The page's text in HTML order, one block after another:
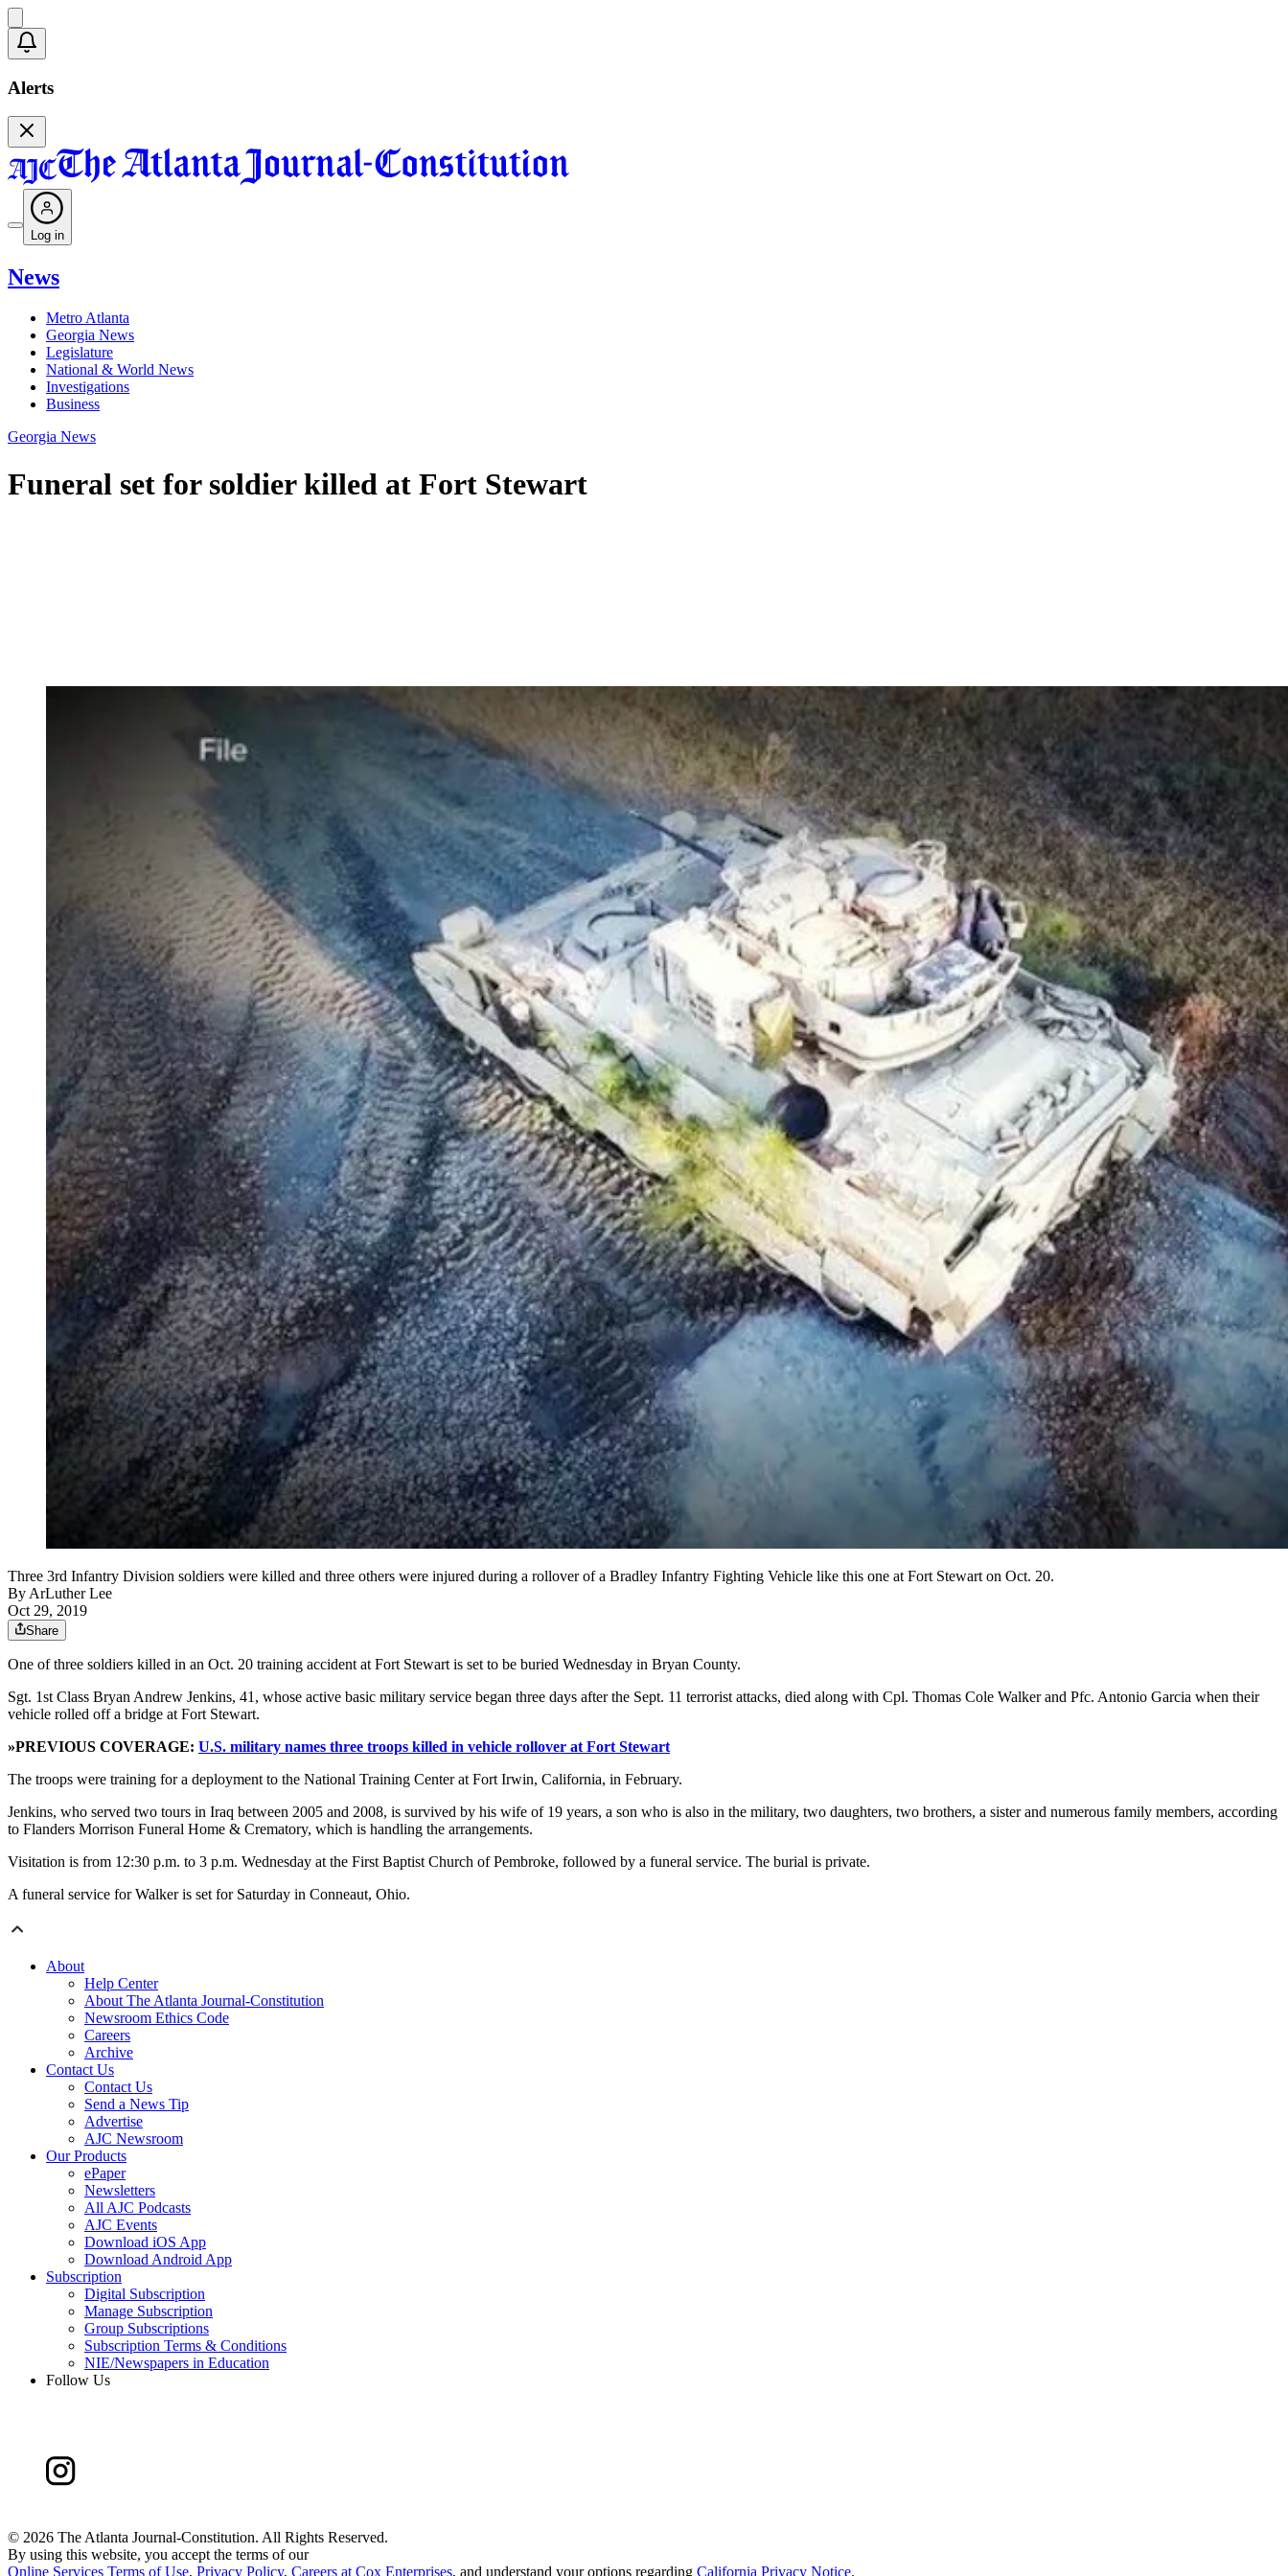
Alerts
Log in
News
Metro Atlanta
Georgia News
Legislature
National & World News
Investigations
Business
Georgia News
Funeral set for soldier killed at Fort Stewart
Three 3rd Infantry Division soldiers were killed and three others were injured during a rollover of a Bradley Infantry Fighting Vehicle like this one at Fort Stewart on Oct. 20.
By ArLuther Lee
Oct 29, 2019
Share
One of three soldiers killed in an Oct. 20 training accident at Fort Stewart is set to be buried Wednesday in Bryan County.
Sgt. 1st Class Bryan Andrew Jenkins, 41, whose active basic military service began three days after the Sept. 11 terrorist attacks, died along with Cpl. Thomas Cole Walker and Pfc. Antonio Garcia when their
vehicle rolled off a bridge at Fort Stewart.
»PREVIOUS COVERAGE: U.S. military names three troops killed in vehicle rollover at Fort Stewart
The troops were training for a deployment to the National Training Center at Fort Irwin, California, in February.
Jenkins, who served two tours in Iraq between 2005 and 2008, is survived by his wife of 19 years, a son who is also in the military, two daughters, two brothers, a sister and numerous family members, according
to Flanders Morrison Funeral Home & Crematory, which is handling the arrangements.
Visitation is from 12:30 p.m. to 3 p.m. Wednesday at the First Baptist Church of Pembroke, followed by a funeral service. The burial is private.
A funeral service for Walker is set for Saturday in Conneaut, Ohio.
About
Help Center
About The Atlanta Journal-Constitution
Newsroom Ethics Code
Careers
Archive
Contact Us
Contact Us
Send a News Tip
Advertise
AJC Newsroom
Our Products
ePaper
Newsletters
All AJC Podcasts
AJC Events
Download iOS App
Download Android App
Subscription
Digital Subscription
Manage Subscription
Group Subscriptions
Subscription Terms & Conditions
NIE/Newspapers in Education
Follow Us
© 2026 The Atlanta Journal-Constitution. All Rights Reserved.
By using this website, you accept the terms of our
Online Services Terms of Use, Privacy Policy, Careers at Cox Enterprises, and understand your options regarding California Privacy Notice.